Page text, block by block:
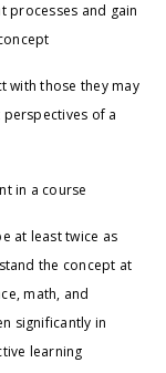
and gain
those they may
of a
in a course
at least twice as
the concept at
math, and
significantly in
learning